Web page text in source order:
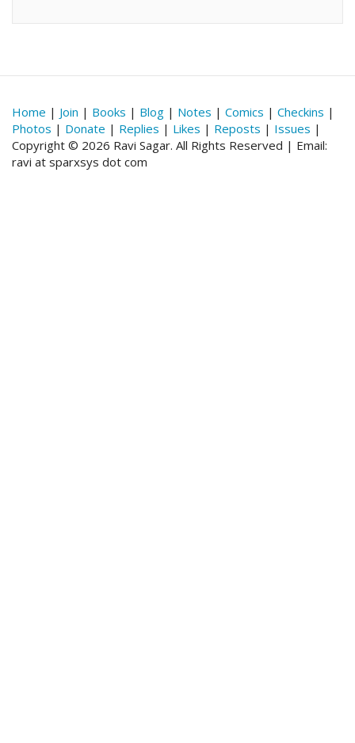
Home | Join | Books | Blog | Notes | Comics | Checkins |
Photos | Donate | Replies | Likes | Reposts | Issues |
Copyright © 2026 Ravi Sagar. All Rights Reserved | Email:
ravi at sparxsys dot com